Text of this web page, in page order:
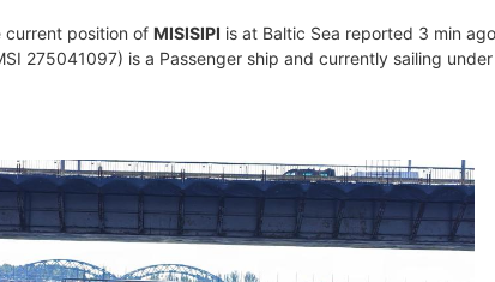
current position of MISISIPI is at Baltic Sea reported 3 min
275041097) is a Passenger ship and currently sailing